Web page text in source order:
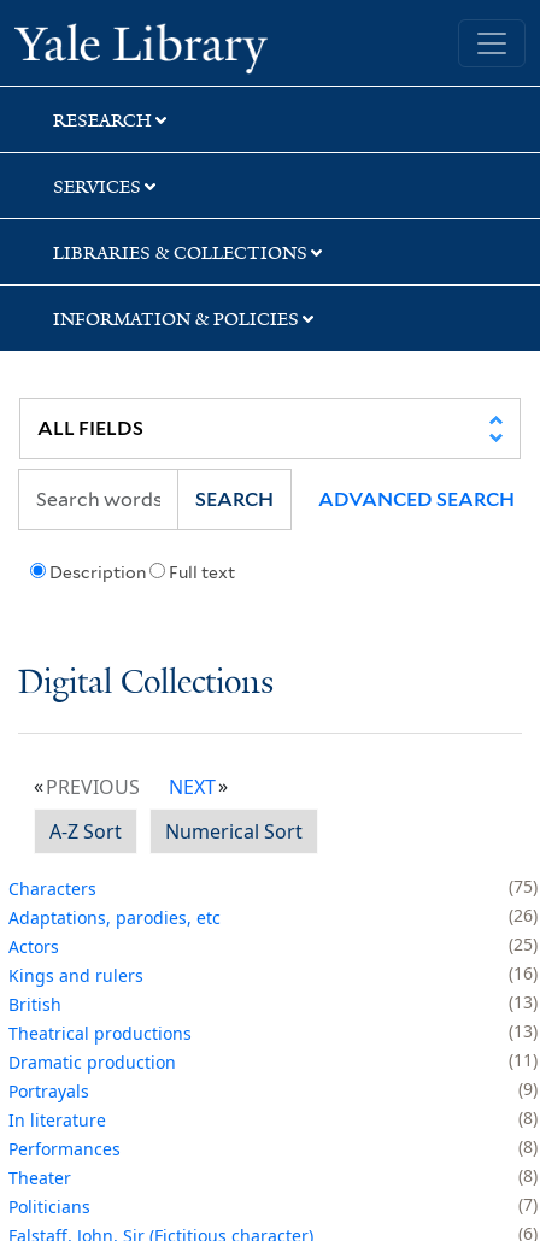
Skip
to
search
Skip
to
main
content
Yale University Library
RESEARCH
SERVICES
LIBRARIES & COLLECTIONS
INFORMATION & POLICIES
Description Full text
SEARCH ADVANCED SEARCH
Digital Collections
PREVIOUS
NEXT
A-Z Sort
Numerical Sort
Characters
75
Adaptations, parodies, etc
26
Actors
25
Kings and rulers
16
British
13
Theatrical productions
13
Dramatic production
11
Portrayals
9
In literature
8
Performances
8
Theater
8
Politicians
7
Falstaff, John, Sir (Fictitious character)
6